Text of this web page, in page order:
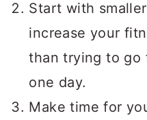
Start with
increase your
than trying to go
one day.
Make time for